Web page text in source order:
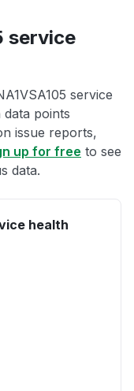
service
service
points
issue reports,
up for free to see
data.
health